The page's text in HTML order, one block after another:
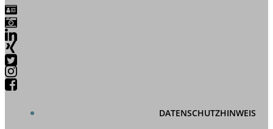
DATENSCHUTZHINWEIS